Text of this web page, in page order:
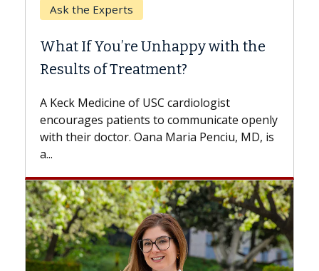
Ask the Experts
What If You’re Unhappy with the
Results of Treatment?
A Keck Medicine of USC cardiologist
encourages patients to communicate openly
with their doctor. Oana Maria Penciu, MD, is
the
with...